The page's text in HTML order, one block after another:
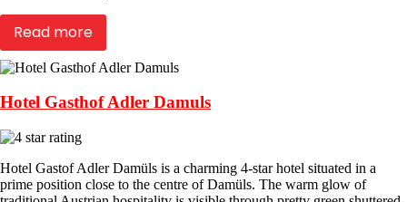
Read more
Hotel Gasthof Adler Damuls
Hotel Gastof Adler Damüls is a charming 4-star hotel situated in a
prime position close to the centre of Damüls. The warm glow of